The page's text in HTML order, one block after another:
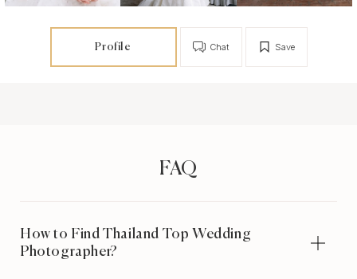
Profile Save
Chat
FAQ
How to Find Thailand Top Wedding
Photographer?